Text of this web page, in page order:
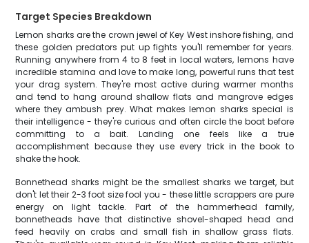
Target Species Breakdown
Lemon sharks are the crown jewel of Key West inshore fishing, and
these golden predators put up fights you'll remember for years.
Running anywhere from 4 to 8 feet in local waters, lemons have
incredible stamina and love to make long, powerful runs that test
your drag system. They're most active during warmer months
and tend to hang around shallow flats and mangrove edges
where they ambush prey. What makes lemon sharks special is
their intelligence - they're curious and often circle the boat before
committing to a bait. Landing one feels like a true
accomplishment because they use every trick in the book to
shake the hook.
Bonnethead sharks might be the smallest sharks we target, but
don't let their 2-3 foot size fool you - these little scrappers are pure
energy on light tackle. Part of the hammerhead family,
bonnetheads have that distinctive shovel-shaped head and
feed heavily on crabs and small fish in shallow grass flats.